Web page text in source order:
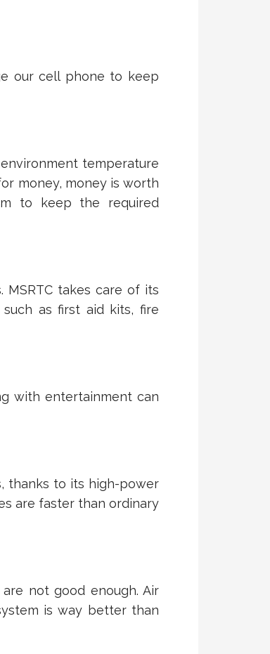
our cell phone to keep
temperature
money, money is worth
to keep the required
takes care of its
as first aid kits, fire
with entertainment can
thanks to its high-power
are faster than ordinary
not good enough. Air
is way better than